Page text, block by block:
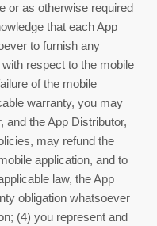
or as otherwise required
that each App
to furnish any
respect to the mobile
of the mobile
warranty, you may
and the App Distributor,
may refund the
application, and to
law, the App
obligation whatsoever
(4) you represent and